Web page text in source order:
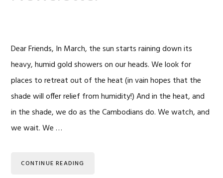
Dear Friends, In March, the sun starts raining down its
heavy, humid gold showers on our heads. We look for
places to retreat out of the heat (in vain hopes that the
shade will offer relief from humidity!) And in the heat, and
in the shade, we do as the Cambodians do. We watch, and
we wait. We …
CONTINUE READING